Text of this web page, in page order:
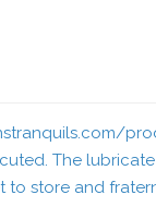
The
store and